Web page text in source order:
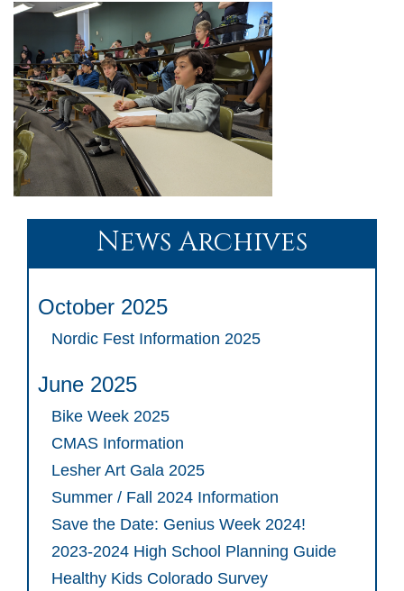
News Archives
October 2025
Nordic Fest Information 2025
June 2025
Bike Week 2025
CMAS Information
Lesher Art Gala 2025
Summer / Fall 2024 Information
Save the Date: Genius Week 2024!
2023-2024 High School Planning Guide
Healthy Kids Colorado Survey